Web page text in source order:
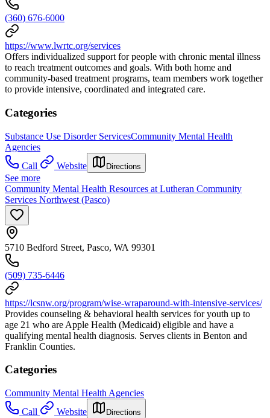
(360) 676-6000
https://www.lwrtc.org/services
Offers individualized support for people with chronic mental illness
to reach treatment outcomes and goals. With both home and
community-based treatment programs, team members work together
to provide intensive, coordinated and integrated care.
Categories
Substance Use Disorder ServicesCommunity Mental Health
Agencies
Call
Website Directions
See more
Community Mental Health Resources at Lutheran Community
Services Northwest (Pasco)
5710 Bedford Street, Pasco, WA 99301
(509) 735-6446
https://lcsnw.org/program/wise-wraparound-with-intensive-services/
Provides counseling & behavioral health services for youth up to
age 21 who are Apple Health (Medicaid) eligible and have a
qualifying mental health diagnosis. Serves clients in Benton and
Franklin Counties.
Categories
Community Mental Health Agencies
Call
Website Directions